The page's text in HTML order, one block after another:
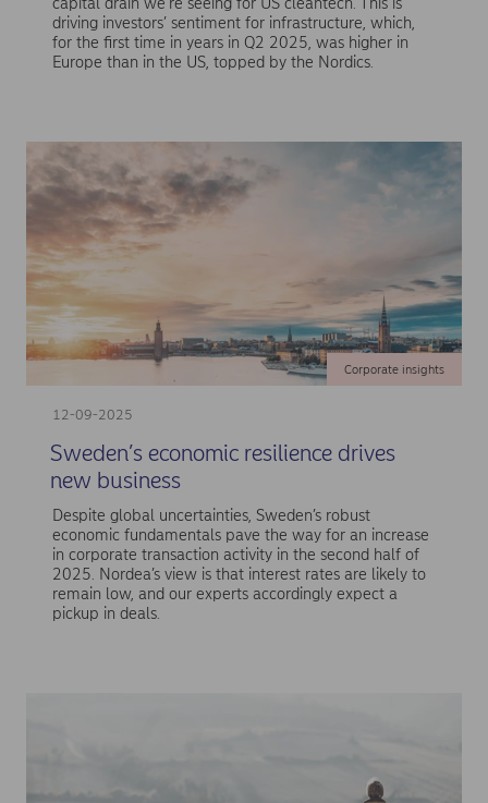
driving investors’ sentiment for infrastructure, which,
for the first time in years in Q2 2025, was higher in
Europe than in the US, topped by the Nordics.
12-09-2025
Corporate insights
Sweden’s economic resilience drives
new business
Despite global uncertainties, Sweden’s robust
economic fundamentals pave the way for an increase
in corporate transaction activity in the second half of
2025. Nordea’s view is that interest rates are likely to
remain low, and our experts accordingly expect a
pickup in deals.